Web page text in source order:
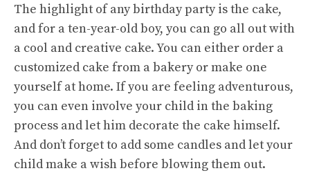
The highlight of any birthday party is the cake,
and for a ten-year-old boy, you can go all out with
a cool and creative cake. You can either order a
customized cake from a bakery or make one
yourself at home. If you are feeling adventurous,
you can even involve your child in the baking
process and let him decorate the cake himself.
And don’t forget to add some candles and let your
child make a wish before blowing them out.